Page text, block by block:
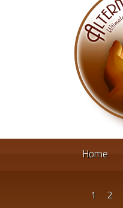
Home
1 2